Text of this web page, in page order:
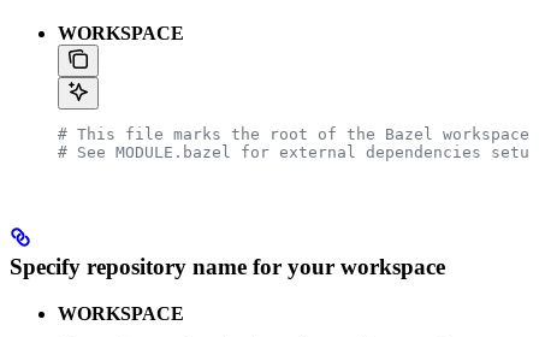
WORKSPACE
# This file marks the root of the Bazel workspace.
# See MODULE.bazel for external dependencies
Specify repository name for your workspace
WORKSPACE